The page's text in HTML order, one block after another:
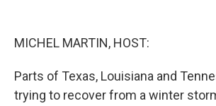
MICHEL MARTIN, HOST:
Parts of Texas, Louisiana and
trying to recover from a winter